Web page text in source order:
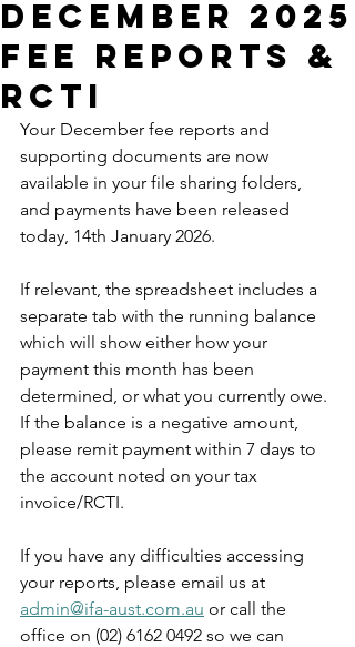
December 2025
fee reports &
RCTI
Your December fee reports and
supporting documents are now
available in your file sharing folders,
and payments have been released
today, 14th January 2026.
If relevant, the spreadsheet includes a
separate tab with the running balance
which will show either how your
payment this month has been
determined, or what you currently owe.
If the balance is a negative amount,
please remit payment within 7 days to
the account noted on your tax
invoice/RCTI.
If you have any difficulties accessing
your reports, please email us at
admin@ifa-aust.com.au or call the
office on (02) 6162 0492 so we can